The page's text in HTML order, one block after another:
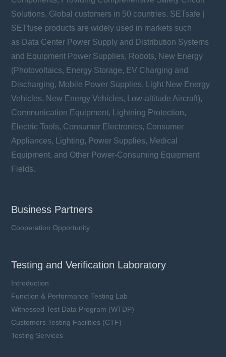
Solutions. Global customers in 50 countries. SETsafe |
SETfuse products are widely used in markets such
as Data Center Power Supply and Distribution Systems
and Equipment Power Supplies, Robots, New Energy
(Photovoltaics, Energy Storage, EV Charging and
Discharging, Mobile Power Supplies, Light New Energy
Vehicles, New Energy Vehicles, Low-altitude Aircraft),
Communication Equipment, Lightning Protection,
Electric Tools, Consumer Electronics, Consumer
Appliances, Lighting, Power Supplies, Medical
Equipment, and Other Power-Consuming Equipment
Fields.
Business Partners
Cooperation Opportunity
Testing and Verification Laboratory
Introduction
Function & Performance Testing Lab
Witnessed Test Data Program (WTDP)
Customers Testing Facilities (CTF)
Testing Services